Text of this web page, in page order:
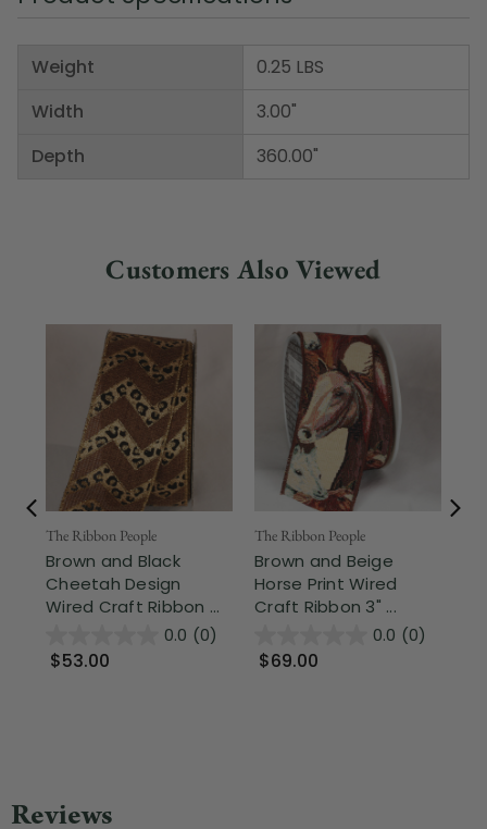
Weight
Width
Depth
0.25 LBS
3.00"
360.00"
Customers Also Viewed
The Ribbon People
Brown and Black
Cheetah Design
Wired Craft Ribbon ...
0.0 (0)
$53.00
The Ribbon People
Brown and Beige
Horse Print Wired
Craft Ribbon 3" ...
0.0 (0)
$69.00